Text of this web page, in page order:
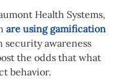
Health Systems,
are using gamification
security awareness
the odds that what
behavior.